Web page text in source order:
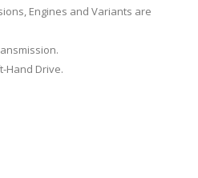
Engines and Variants are
Hand Drive.